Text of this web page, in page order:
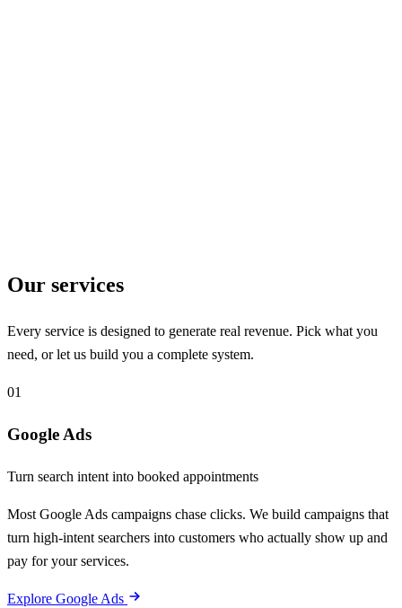
Our services
Every service is designed to generate real revenue. Pick what you
need, or let us build you a complete system.
01
Google Ads
Turn search intent into booked appointments
Most Google Ads campaigns chase clicks. We build campaigns that
turn high-intent searchers into customers who actually show up and
pay for your services.
Explore Google Ads